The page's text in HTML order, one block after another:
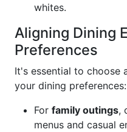
whites.
Aligning Dining
Preferences
It's essential to choose
your dining preferences:
For family outings,
menus and casual